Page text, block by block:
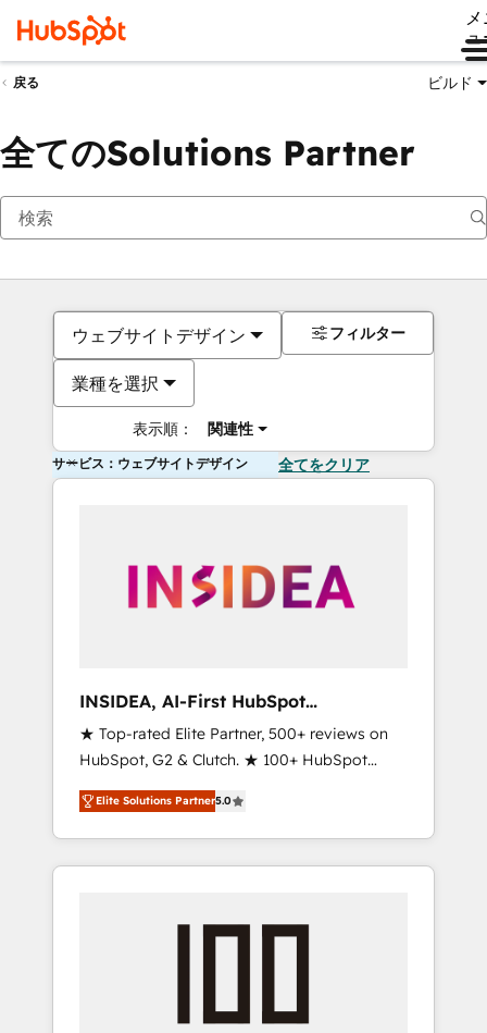
ュ
戻る ビルド
全てのSolutions Partner
ウェブサイトデザイン
業種を選択
表示順： 関連性
フィルター
サービス：ウェブサイトデザイン 全てをクリア
INSIDEA, AI-First HubSpot
Onboarding & RevOps
★ Top-rated Elite Partner, 500+ reviews on
HubSpot, G2 & Clutch. ★ 100+ HubSpot
Certified Experts & Trainers across the team
★ 1,500+ implementations across five
continents ★ AI-First, RevOps-led,
Onboarding obsessed ★ Company of the
engine. We onboard your team, migrate your
Elite Solutions Partner5.0